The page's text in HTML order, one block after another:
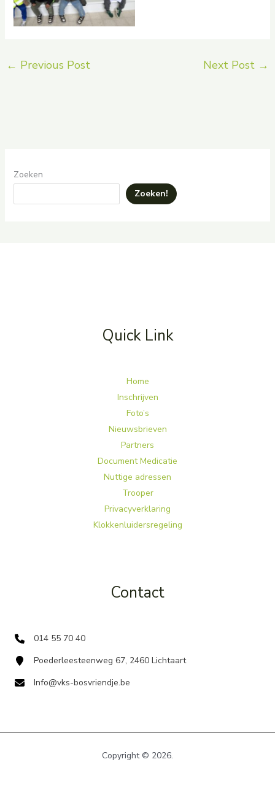
← Previous Post Next Post →
Zoeken
Zoeken!
Quick Link
Home
Inschrijven
Foto’s
Nieuwsbrieven
Partners
Document Medicatie
Nuttige adressen
Trooper
Privacyverklaring
Klokkenluidersregeling
Contact
014 55 70 40
Poederleesteenweg 67, 2460 Lichtaart
Info@vks-bosvriendje.be
Copyright © 2026.